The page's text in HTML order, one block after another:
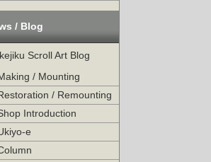
/ Blog
Scroll Art Blog
/ Mounting
/ Remounting
Introduction
e